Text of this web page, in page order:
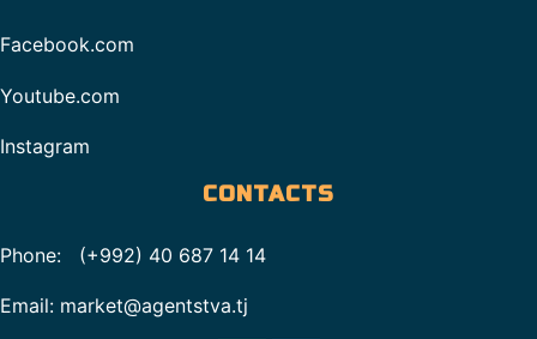
Facebook.com
Youtube.com
Instagram
CONTACTS
Phone: (+992) 40 687 14 14
Email: market@agentstva.tj